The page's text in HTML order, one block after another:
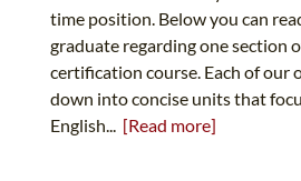
time position. Below you can
graduate regarding one section
certification course. Each of our
down into concise units that
English... [Read more]